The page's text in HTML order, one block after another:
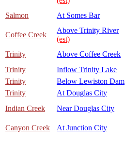
Salmon At Somes Bar
Coffee Creek
Above Trinity River
(est)
Trinity Above Coffee Creek
Trinity
Inflow Trinity Lake
Trinity
Below Lewiston Dam
Trinity
At Douglas City
Indian Creek
Near Douglas City
Canyon Creek At Junction City